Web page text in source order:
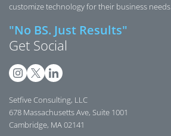
customize technology for their business needs.
"No BS. Just Results"
Get Social
Setfive Consulting, LLC
678 Massachusetts Ave, Suite 1001
Cambridge, MA 02141